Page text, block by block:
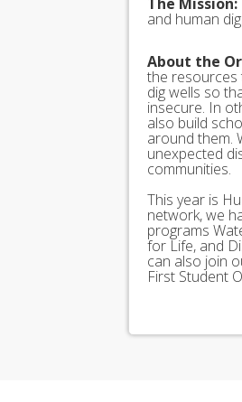
and human
About the
the resources
dig wells so
insecure. In
also build
around them.
unexpected
communities.
This year is
network, we
programs
for Life, and
can also join
First Student